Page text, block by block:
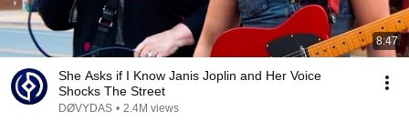
8:47
She Asks if I Know Janis Joplin and Her Voice
Shocks The Street
DØVYDAS • 2.4M views